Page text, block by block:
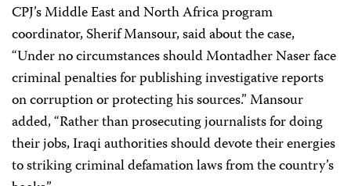
CPJ’s Middle East and North Africa program
coordinator, Sherif Mansour, said about the case,
“Under no circumstances should Montadher Naser face
criminal penalties for publishing investigative reports
on corruption or protecting his sources.” Mansour
added, “Rather than prosecuting journalists for doing
their jobs, Iraqi authorities should devote their energies
to striking criminal defamation laws from the country’s